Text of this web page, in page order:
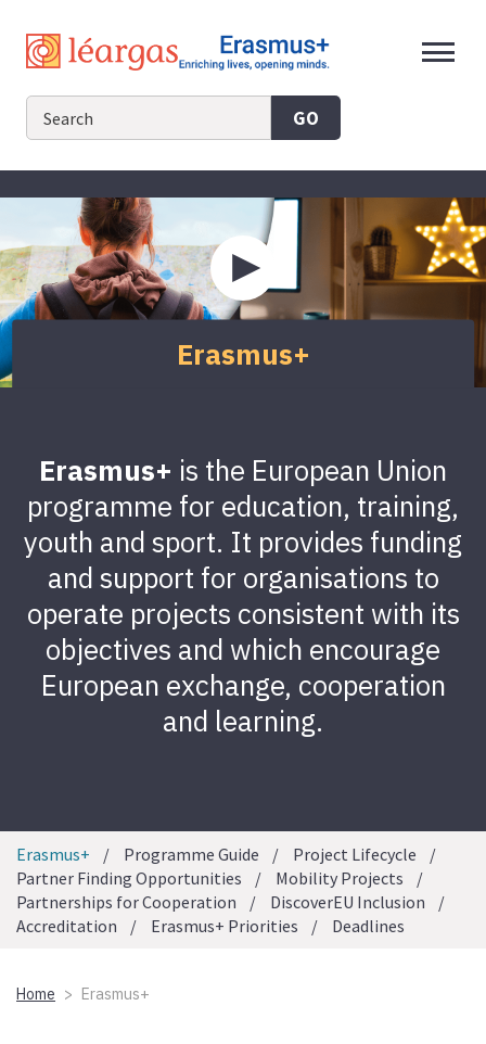
content
GO
Play
video
about
Erasmus+
Erasmus+
Erasmus+ is the European Union
programme for education, training,
youth and sport. It provides funding
and support for organisations to
operate projects consistent with its
objectives and which encourage
European exchange, cooperation
and learning.
Erasmus+ Programme Guide
Project Lifecycle
Partner Finding Opportunities
Mobility Projects
Partnerships for Cooperation
DiscoverEU Inclusion
Accreditation
Erasmus+ Priorities Deadlines
Home Erasmus+